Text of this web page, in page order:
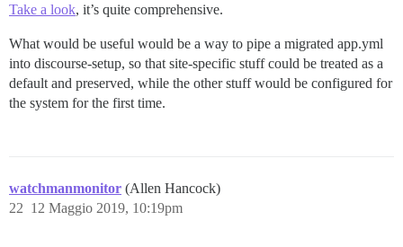
Take a look, it’s quite comprehensive.
What would be useful would be a way to pipe a migrated app.yml
into discourse-setup, so that site-specific stuff could be treated as a
default and preserved, while the other stuff would be configured for
the system for the first time.
watchmanmonitor (Allen Hancock)
12 Maggio 2019, 10:19pm
22